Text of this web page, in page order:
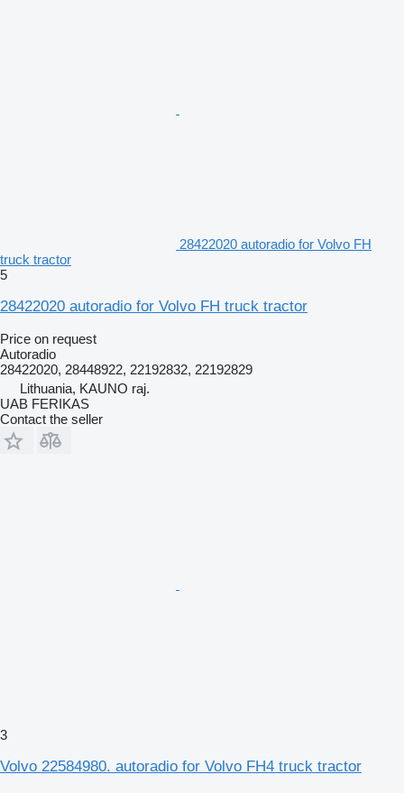
28422020 autoradio for Volvo FH
truck tractor
5
28422020 autoradio for Volvo FH truck tractor
Price on request
Autoradio
28422020, 28448922, 22192832, 22192829
Lithuania, KAUNO raj.
UAB FERIKAS
Contact the seller
3
Volvo 22584980. autoradio for Volvo FH4 truck tractor